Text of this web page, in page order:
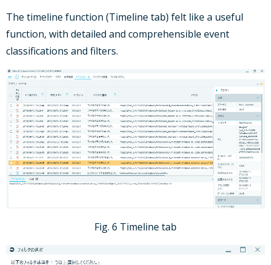
The timeline function (Timeline tab) felt like a useful
function, with detailed and comprehensible event
classifications and filters.
Fig. 6 Timeline tab